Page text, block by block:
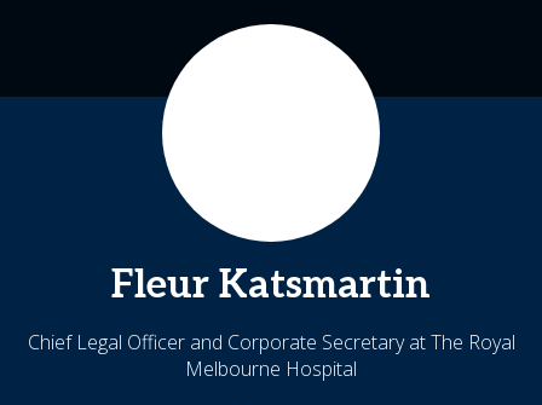
Fleur Katsmartin
Chief Legal Officer and Corporate Secretary at The Royal
Melbourne Hospital